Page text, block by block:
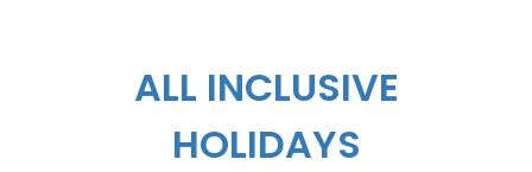
ALL INCLUSIVE
HOLIDAYS